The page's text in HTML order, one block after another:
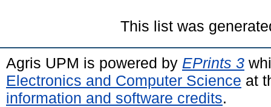
This list was
Agris UPM is powered by EPrints 3
Electronics and Computer Science at
information and software credits.